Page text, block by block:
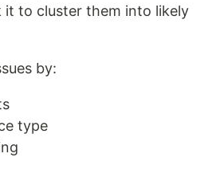
it to cluster them into likely
by:
type